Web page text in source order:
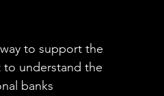
to support the
understand the
banks